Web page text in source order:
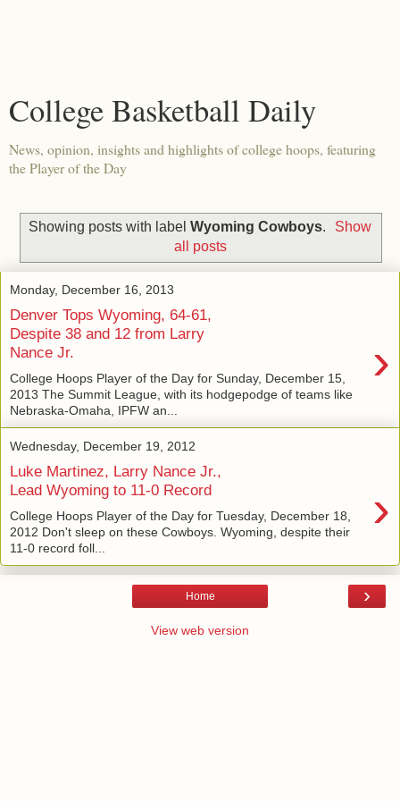
College Basketball Daily
News, opinion, insights and highlights of college hoops, featuring
the Player of the Day
Showing posts with label Wyoming Cowboys.
Show
all posts
Monday, December 16, 2013
Denver Tops Wyoming, 64-61,
Despite 38 and 12 from Larry
Nance Jr.
›
College Hoops Player of the Day for Sunday, December 15,
2013 The Summit League, with its hodgepodge of teams like
Nebraska-Omaha, IPFW an...
Wednesday, December 19, 2012
Luke Martinez, Larry Nance Jr.,
Lead Wyoming to 11-0 Record
›
College Hoops Player of the Day for Tuesday, December 18,
2012 Don't sleep on these Cowboys. Wyoming, despite their
11-0 record foll...
›
Home
View web version